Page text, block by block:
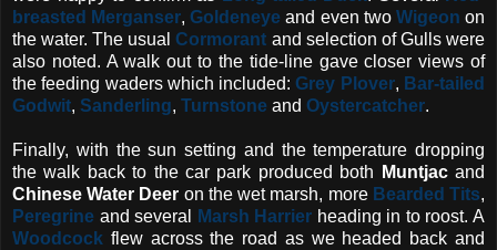
breasted Merganser,Goldeneye and even two Wigeon on
the water. The usualCormorant and selection of Gulls were
also noted. A walk out to the tide-line gave closer views of
the feeding waders which included:Grey Plover, Bar-tailed
Godwit, Sanderling, Turnstone and Oystercatcher.
Finally, with the sun setting and the temperature dropping
the walk back to the car park produced both
Muntjacand
Chinese Water Deer on the wet marsh, more Bearded Tits,
Peregrine and several Marsh Harrier heading in to roost. A
Woodcock flew across the road as we headed back and